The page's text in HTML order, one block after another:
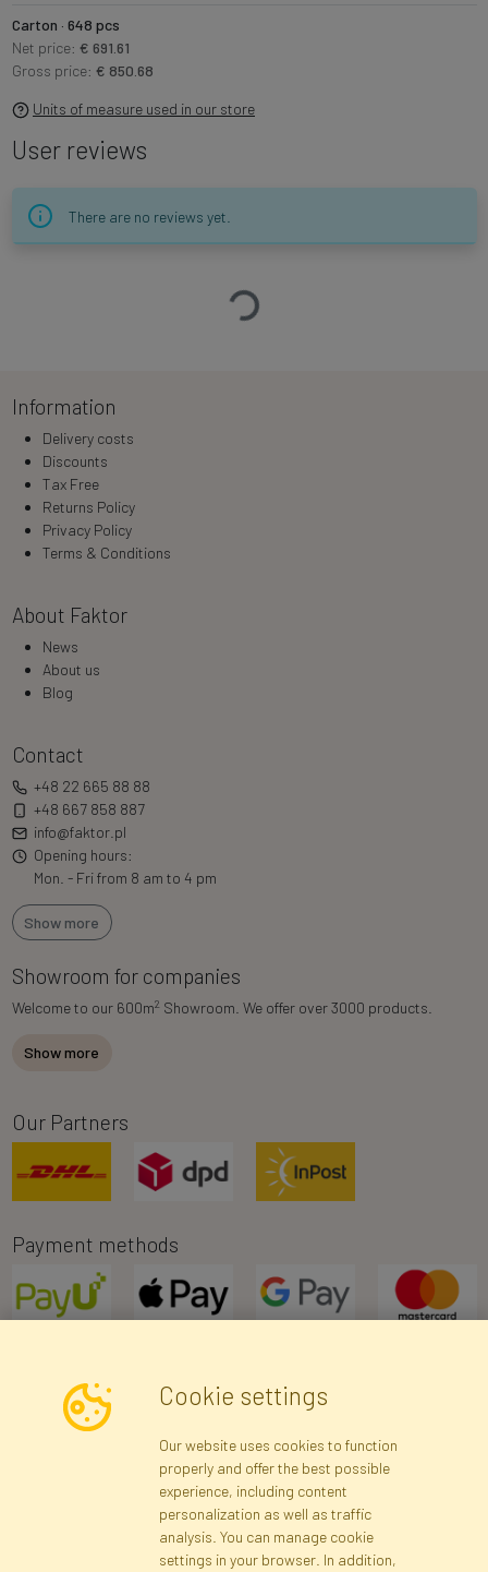
Carton · 648 pcs
Net price: € 691.61
Gross price: € 850.68
Units of measure used in our store
User reviews
There are no reviews yet.
Loading…
Information
Delivery costs
Discounts
Tax Free
Returns Policy
Privacy Policy
Terms & Conditions
About Faktor
News
About us
Blog
Contact
+48 22 665 88 88
+48 667 858 887
info@faktor.pl
Opening hours:
Mon. - Fri from 8 am to 4 pm
Show more
Showroom for companies
Welcome to our 600m2 Showroom. We offer over 3000 products.
Show more
Our Partners
Payment methods
Newsletter
Subscribe
Registration Privacy Policy
Cookie settings
Our website uses cookies to function
properly and offer the best possible
experience, including content
personalization as well as traffic
analysis. You can manage cookie
settings in your browser. In addition,